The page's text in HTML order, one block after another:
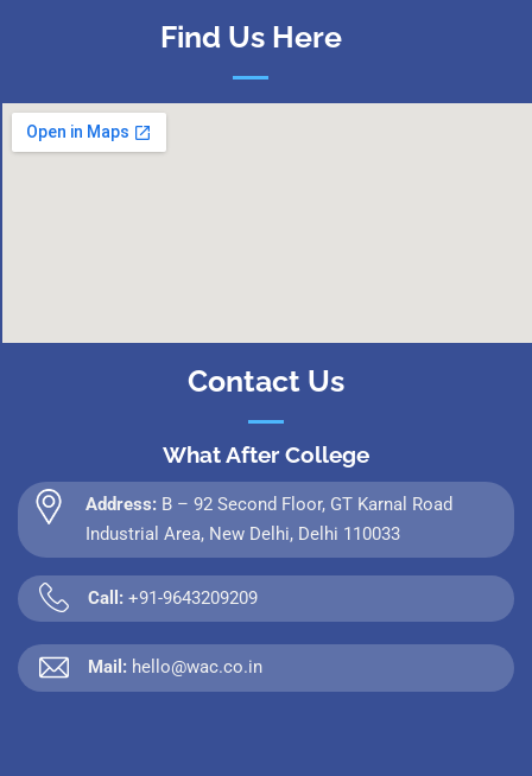
Find Us Here
Contact Us
What After College
Address: B – 92 Second Floor, GT Karnal Road
Industrial Area, New Delhi, Delhi 110033
Call: +91-9643209209
Mail: hello@wac.co.in